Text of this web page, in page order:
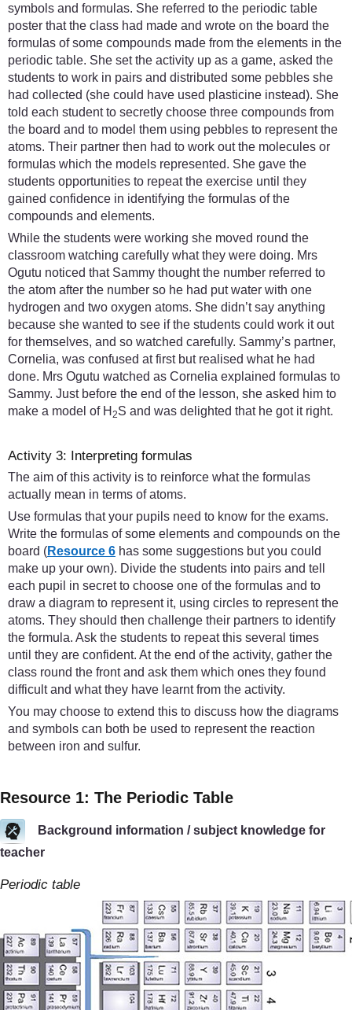
symbols and formulas. She referred to the periodic table
poster that the class had made and wrote on the board the
formulas of some compounds made from the elements in the
periodic table. She set the activity up as a game, asked the
students to work in pairs and distributed some pebbles she
had collected (she could have used plasticine instead). She
told each student to secretly choose three compounds from
the board and to model them using pebbles to represent the
atoms. Their partner then had to work out the molecules or
formulas which the models represented. She gave the
students opportunities to repeat the exercise until they
gained confidence in identifying the formulas of the
compounds and elements.
While the students were working she moved round the
classroom watching carefully what they were doing. Mrs
Ogutu noticed that Sammy thought the number referred to
the atom after the number so he had put water with one
hydrogen and two oxygen atoms. She didn’t say anything
because she wanted to see if the students could work it out
for themselves, and so watched carefully. Sammy’s partner,
Cornelia, was confused at first but realised what he had
done. Mrs Ogutu watched as Cornelia explained formulas to
Sammy. Just before the end of the lesson, she asked him to
make a model of H 2S and was delighted that he got it right.
Activity 3: Interpreting formulas
The aim of this activity is to reinforce what the formulas
actually mean in terms of atoms.
Use formulas that your pupils need to know for the exams.
Write the formulas of some elements and compounds on the
board (Resource 6 has some suggestions but you could
make up your own). Divide the students into pairs and tell
each pupil in secret to choose one of the formulas and to
draw a diagram to represent it, using circles to represent the
atoms. They should then challenge their partners to identify
the formula. Ask the students to repeat this several times
until they are confident. At the end of the activity, gather the
class round the front and ask them which ones they found
difficult and what they have learnt from the activity.
You may choose to extend this to discuss how the diagrams
and symbols can both be used to represent the reaction
between iron and sulfur.
Resource 1: The Periodic Table
Background information / subject knowledge for
teacher
Periodic table